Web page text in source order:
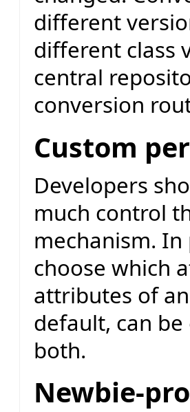
different
different class
central
conversion
Custom
Developers
much control
mechanism.
choose which
attributes of
default, can
both.
Newbie-